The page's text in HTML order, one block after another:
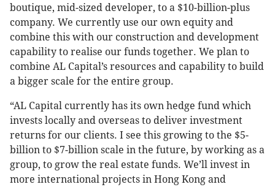
boutique, mid-sized developer, to a $10-billion-plus
company. We currently use our own equity and
combine this with our construction and development
capability to realise our funds together. We plan to
combine AL Capital’s resources and capability to build
a bigger scale for the entire group.
“AL Capital currently has its own hedge fund which
invests locally and overseas to deliver investment
returns for our clients. I see this growing to the $5-
billion to $7-billion scale in the future, by working as a
group, to grow the real estate funds. We’ll invest in
more international projects in Hong Kong and